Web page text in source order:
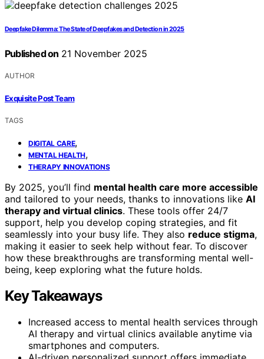
Deepfake Dilemma: The State of Deepfakes and Detection in 2025
Published on 21 November 2025
AUTHOR
Exquisite Post Team
TAGS
DIGITAL CARE,
MENTAL HEALTH,
THERAPY INNOVATIONS
By 2025, you’ll find mental health care more accessible
and tailored to your needs, thanks to innovations like AI
therapy and virtual clinics. These tools offer 24/7
support, help you develop coping strategies, and fit
seamlessly into your busy life. They also reduce stigma,
making it easier to seek help without fear. To discover
how these breakthroughs are transforming mental well-
being, keep exploring what the future holds.
Key Takeaways
Increased access to mental health services through
AI therapy and virtual clinics available anytime via
smartphones and computers.